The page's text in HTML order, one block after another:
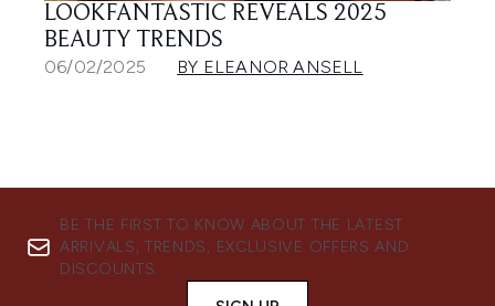
LOOKFANTASTIC REVEALS 2025
BEAUTY TRENDS
06/02/2025 BY ELEANOR ANSELL
BE THE FIRST TO KNOW ABOUT THE LATEST
ARRIVALS, TRENDS, EXCLUSIVE OFFERS AND
DISCOUNTS.